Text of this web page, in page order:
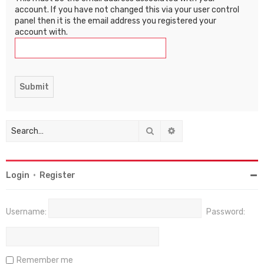
account. If you have not changed this via your user control
panel then it is the email address you registered your
account with.
Search
Login • Register
Username: Password:
Remember me